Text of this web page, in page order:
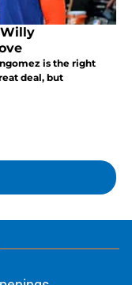
is the right
deal, but